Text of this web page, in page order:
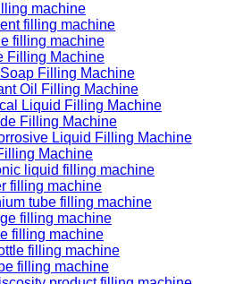
machine
filling machine
filling machine
Filling Machine
Filling Machine
Oil Filling Machine
Liquid Filling Machine
Filling Machine
Liquid Filling Machine
Machine
liquid filling machine
filling machine
tube filling machine
filling machine
filling machine
filling machine
filling machine